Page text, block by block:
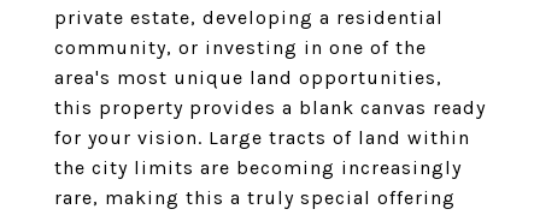
private estate, developing a residential
community, or investing in one of the
area's most unique land opportunities,
this property provides a blank canvas ready
for your vision. Large tracts of land within
the city limits are becoming increasingly
rare, making this a truly special offering